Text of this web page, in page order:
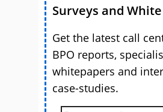
Surveys and
Get the latest call
BPO reports,
whitepapers and
case-studies.